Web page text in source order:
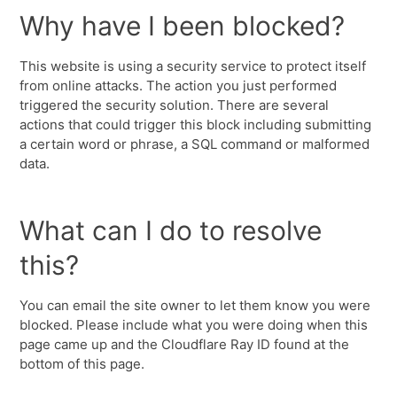
Why have I been blocked?
This website is using a security service to protect itself
from online attacks. The action you just performed
triggered the security solution. There are several
actions that could trigger this block including submitting
a certain word or phrase, a SQL command or malformed
data.
What can I do to resolve
this?
You can email the site owner to let them know you were
blocked. Please include what you were doing when this
page came up and the Cloudflare Ray ID found at the
bottom of this page.